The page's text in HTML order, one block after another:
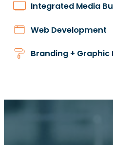
Integrated Media
Web Development
Branding + Graphic